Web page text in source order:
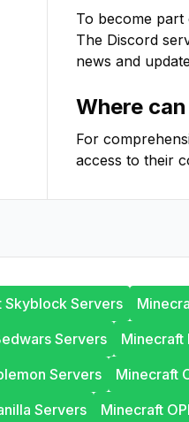
To become part
The Discord
news and
Where
For
access to their
Skyblock Servers
Servers Minecraft
Servers Minecraft
Servers Minecraft